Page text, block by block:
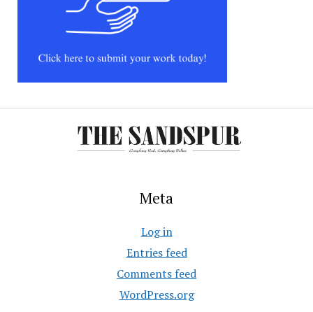
Meta
Log in
Entries feed
Comments feed
WordPress.org